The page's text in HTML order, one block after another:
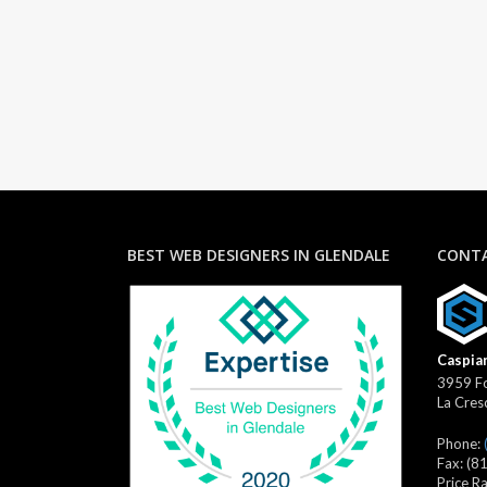
BEST WEB DESIGNERS IN GLENDALE
3959
La
Phone:
Fax:
Price